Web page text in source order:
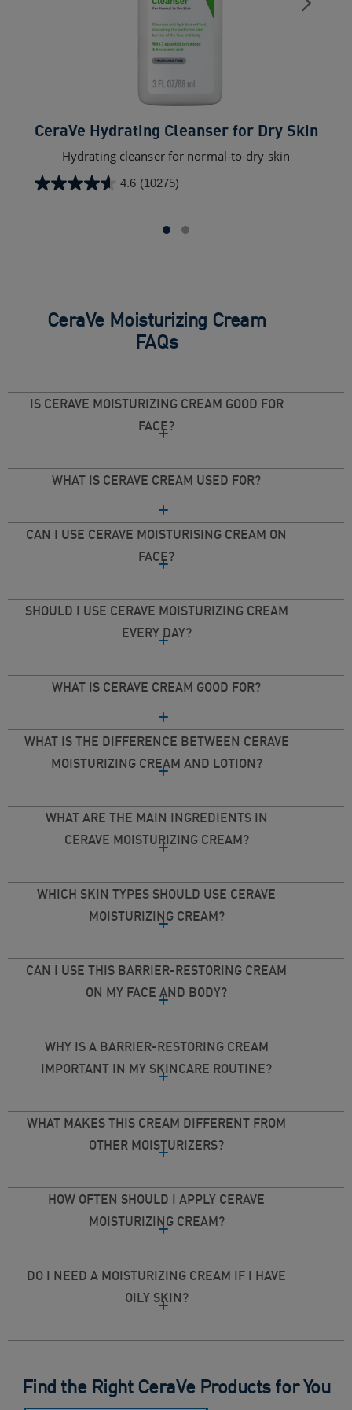
CeraVe Hydrating Cleanser for Dry Skin​
Hydrating cleanser for normal-to-dry skin
4.6 (10275)
4.6
CeraVe Moisturizing Cream
FAQs
IS CERAVE MOISTURIZING CREAM GOOD FOR
FACE?
WHAT IS CERAVE CREAM USED FOR?
CAN I USE CERAVE MOISTURISING CREAM ON
FACE?
SHOULD I USE CERAVE MOISTURIZING CREAM
EVERY DAY?
WHAT IS CERAVE CREAM GOOD FOR?
WHAT IS THE DIFFERENCE BETWEEN CERAVE
MOISTURIZING CREAM AND LOTION?
WHAT ARE THE MAIN INGREDIENTS IN
CERAVE MOISTURIZING CREAM?
WHICH SKIN TYPES SHOULD USE CERAVE
MOISTURIZING CREAM?
CAN I USE THIS BARRIER-RESTORING CREAM
ON MY FACE AND BODY?
WHY IS A BARRIER-RESTORING CREAM
IMPORTANT IN MY SKINCARE ROUTINE?
WHAT MAKES THIS CREAM DIFFERENT FROM
OTHER MOISTURIZERS?
HOW OFTEN SHOULD I APPLY CERAVE
MOISTURIZING CREAM?
DO I NEED A MOISTURIZING CREAM IF I HAVE
OILY SKIN?
Find the Right CeraVe Products for You